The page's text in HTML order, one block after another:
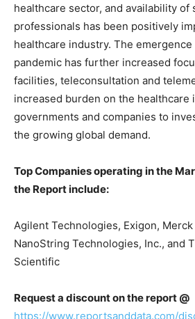
healthcare sector, and availability of
professionals has been positively
healthcare industry. The emergence
pandemic has further increased
facilities, teleconsultation and
increased burden on the healthcare
governments and companies to
the growing global demand.
Top Companies operating in the
the Report include:
Agilent Technologies, Exigon, Merck
NanoString Technologies, Inc., and
Scientific
Request a discount on the report @
https://www.reportsanddata.com/